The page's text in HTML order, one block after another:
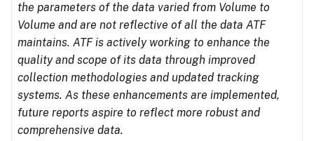
the parameters of the data varied from Volume to
Volume and are not reflective of all the data ATF
maintains. ATF is actively working to enhance the
quality and scope of its data through improved
collection methodologies and updated tracking
systems. As these enhancements are implemented,
future reports aspire to reflect more robust and
comprehensive data.